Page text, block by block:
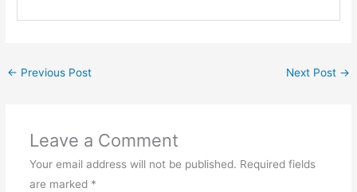
← Previous Post Next Post →
Leave a Comment
Your email address will not be published. Required fields
are marked *